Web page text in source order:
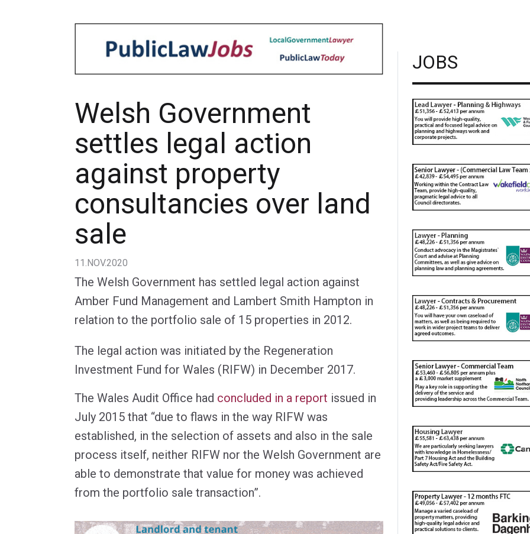
Welsh Government
settles legal action
against property
consultancies over land
sale
11.NOV.2020
The Welsh Government has settled legal action against
Amber Fund Management and Lambert Smith Hampton in
relation to the portfolio sale of 15 properties in 2012.
The legal action was initiated by the Regeneration
Investment Fund for Wales (RIFW) in December 2017.
The Wales Audit Office had concluded in a report issued in
July 2015 that “due to flaws in the way RIFW was
established, in the selection of assets and also in the sale
process itself, neither RIFW nor the Welsh Government are
able to demonstrate that value for money was achieved
from the portfolio sale transaction”.
JOBS